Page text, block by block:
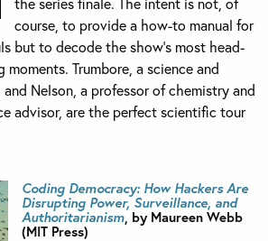
course, to provide a how-to manual for
but to decode the show’s most head-
Trumbore, a science and
Nelson, a professor of chemistry and
advisor, are the perfect scientific tour
Coding Democracy: How Hackers Are
Disrupting Power, Surveillance, and
Authoritarianism, by Maureen Webb
(MIT Press)